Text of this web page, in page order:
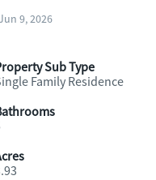
9, 2026
Sub Type
Family Residence